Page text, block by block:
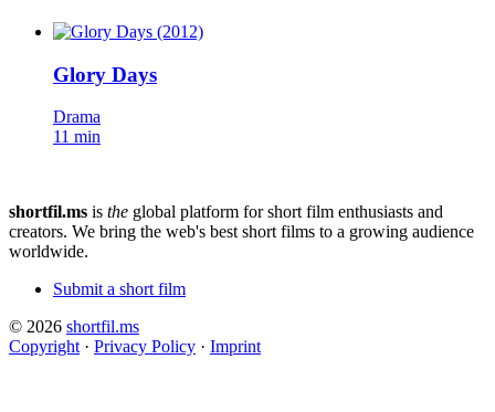
Glory Days
Drama
11 min
shortfil.ms is the global platform for short film enthusiasts and
creators. We bring the web's best short films to a growing audience
worldwide.
Submit a short film
© 2026 shortfil.ms
Copyright · Privacy Policy · Imprint